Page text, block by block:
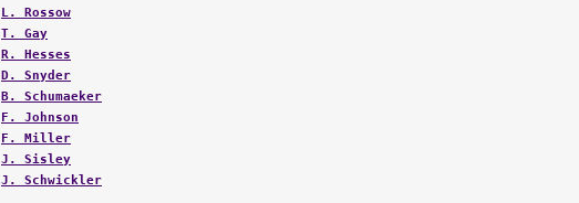
L. Rossow
T. Gay
R. Hesses
D. Snyder
B. Schumaeker
F. Johnson
F. Miller
J. Sisley
J. Schwickler